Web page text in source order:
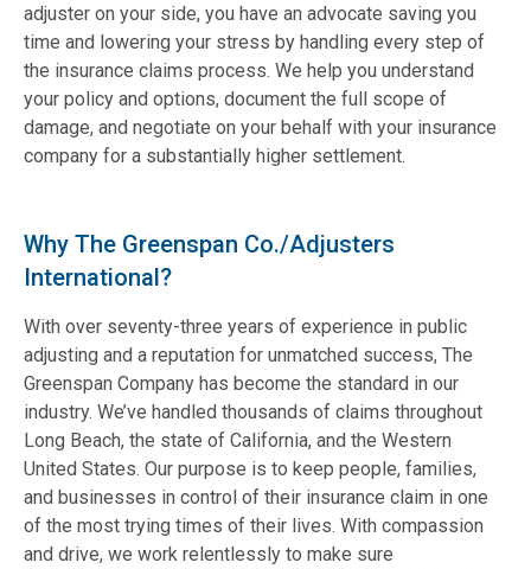
adjuster on your side, you have an advocate saving you
time and lowering your stress by handling every step of
the insurance claims process. We help you understand
your policy and options, document the full scope of
damage, and negotiate on your behalf with your insurance
company for a substantially higher settlement.
Why The Greenspan Co./Adjusters
International?
With over seventy-three years of experience in public
adjusting and a reputation for unmatched success, The
Greenspan Company has become the standard in our
industry. We’ve handled thousands of claims throughout
Long Beach, the state of California, and the Western
United States. Our purpose is to keep people, families,
and businesses in control of their insurance claim in one
of the most trying times of their lives. With compassion
and drive, we work relentlessly to make sure